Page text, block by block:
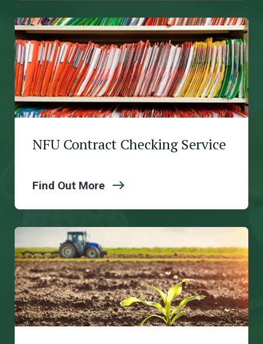
NFU Contract Checking Service
Find Out More